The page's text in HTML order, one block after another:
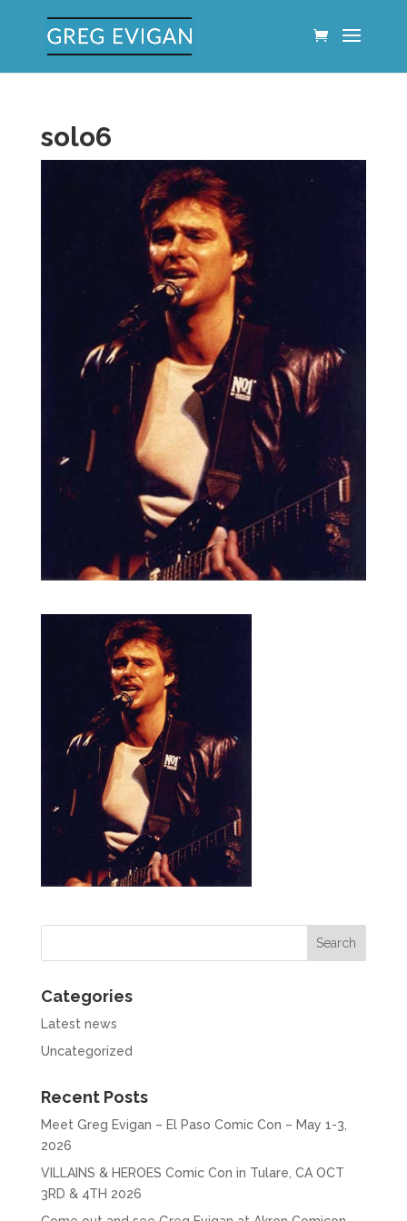
solo6
Categories
Latest news
Uncategorized
Recent Posts
Meet Greg Evigan – El Paso Comic Con – May 1-3,
2026
VILLAINS & HEROES Comic Con in Tulare, CA OCT
3RD & 4TH 2026